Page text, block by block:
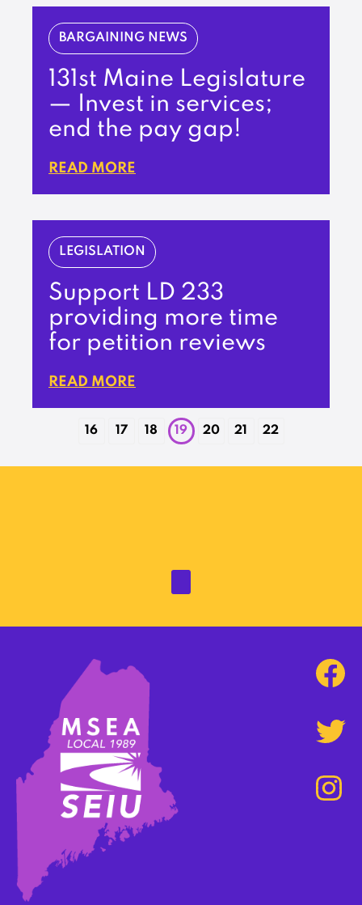
BARGAINING NEWS
131st Maine Legislature
— Invest in services;
end the pay gap!
READ MORE
LEGISLATION
Support LD 233
providing more time
for petition reviews
READ MORE
16 17 18 19 20 21 22